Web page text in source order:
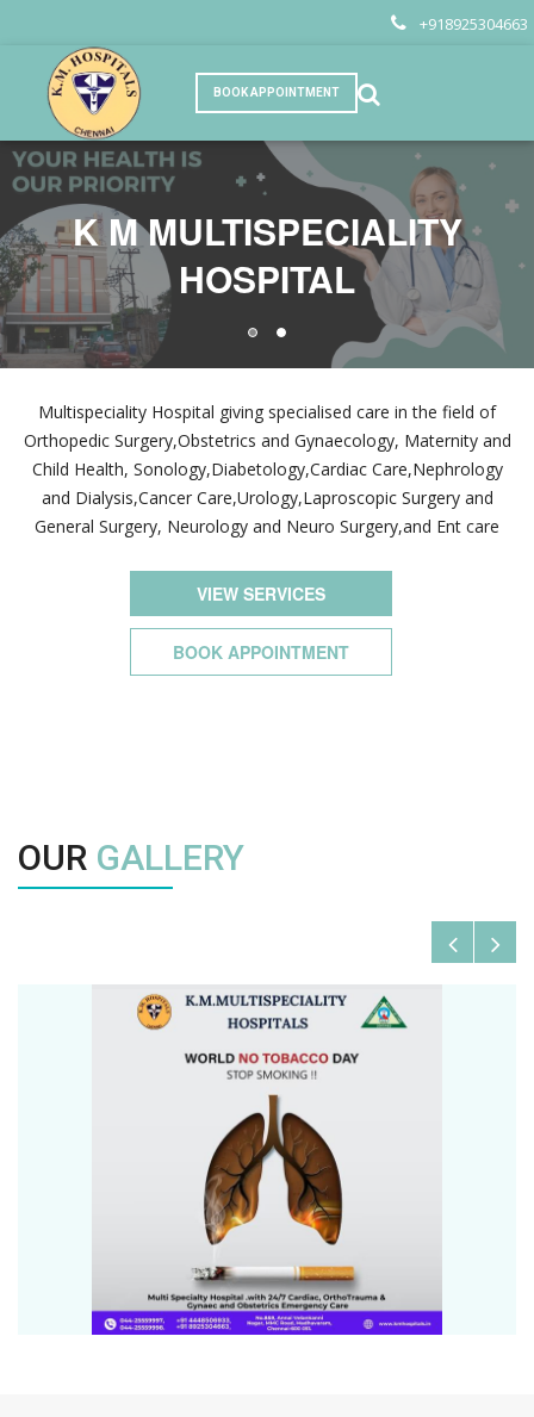
+918925304663
BOOK APPOINTMENT
K M MULTISPECIALITY
HOSPITAL
K M MULTISPECIALITY
HOSPITAL
Multispeciality Hospital giving specialised care in the field of
Orthopedic Surgery,Obstetrics and Gynaecology, Maternity and
Child Health, Sonology,Diabetology,Cardiac Care,Nephrology
and Dialysis,Cancer Care,Urology,Laproscopic Surgery and
General Surgery, Neurology and Neuro Surgery,and Ent care
VIEW SERVICES
BOOK APPOINTMENT
OUR GALLERY